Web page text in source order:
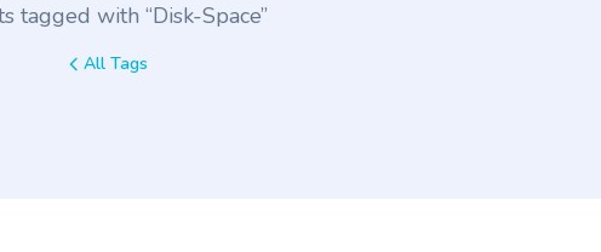
tagged with “Disk-Space”
All Tags